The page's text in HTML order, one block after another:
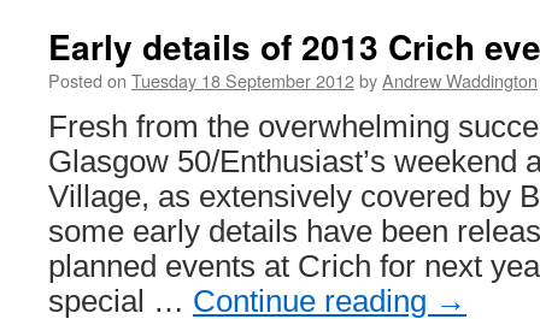
Early details of 2013 Crich
Posted on Tuesday 18 September 2012byAndrew Waddington
Fresh from the overwhelming
Glasgow 50/Enthusiast’s weekend
Village, as extensively covered by
some early details have been
planned events at Crich for next
special … Continue reading →